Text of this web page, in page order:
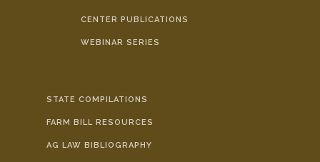
CENTER PUBLICATIONS
WEBINAR SERIES
STATE COMPILATIONS
FARM BILL RESOURCES
AG LAW BIBLIOGRAPHY